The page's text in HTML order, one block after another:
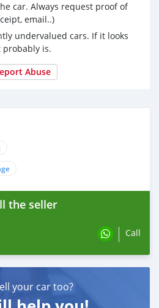
car. Always request proof of
email..)
undervalued cars. If it looks
probably is.
Abuse
the seller
Call
your car too?